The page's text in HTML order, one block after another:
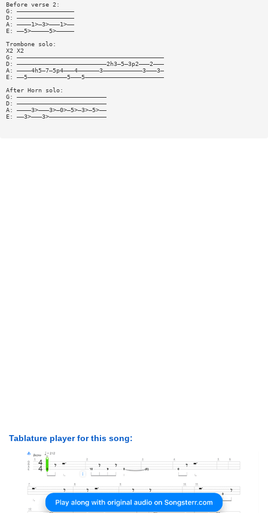
Before verse 2:
G: ————————————————
D: ————————————————
A: ————1>—3>———1>——
E: ——5>—————5>—————
Trombone solo:
X2 X2
G: —————————————————————————————————————————
D: —————————————————————————2h3—5—3p2———2———
A: ————4h5—7—5p4———4——————3———————————3———3—
E: ——5———————————5———5——————————————————————
After Horn solo:
G: —————————————————————————
D: —————————————————————————
A: ————3>———3>—0>—5>—3>—5>——
E: ——3>———3>————————————————
Tablature player for this song: